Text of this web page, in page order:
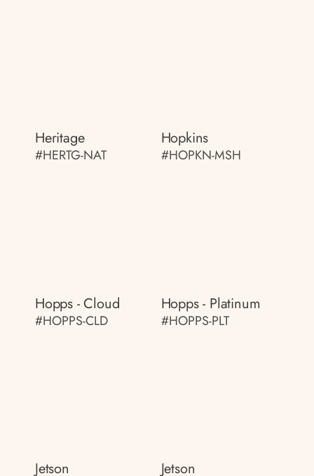
Heritage
#HERTG-NAT
Hopkins
#HOPKN-MSH
Hopps - Cloud
#HOPPS-CLD
Hopps - Platinum
#HOPPS-PLT
Jetson Jetson